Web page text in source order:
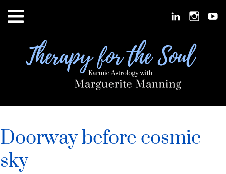
Doorway before cosmic
sky